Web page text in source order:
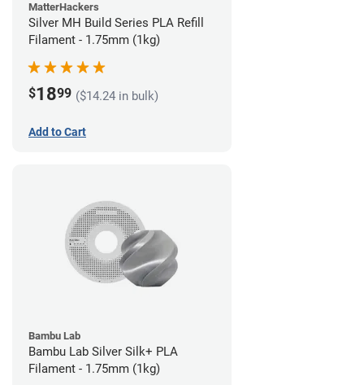
MatterHackers
Silver MH Build Series PLA Refill
Filament - 1.75mm (1kg)
$1899 ($14.24 in bulk)
Add to Cart
Bambu Lab
Bambu Lab Silver Silk+ PLA
Filament - 1.75mm (1kg)